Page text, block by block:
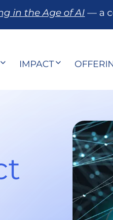
in the Age of AI — a
IMPACT